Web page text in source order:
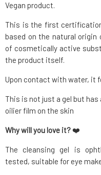
Vegan product.
This is the first
based on the natural
of cosmetically active
the product itself.
Upon contact with water, it
This is not just a gel but
oilier film on the skin
Why will you love it?❤️
The cleansing gel is
tested, suitable for eye